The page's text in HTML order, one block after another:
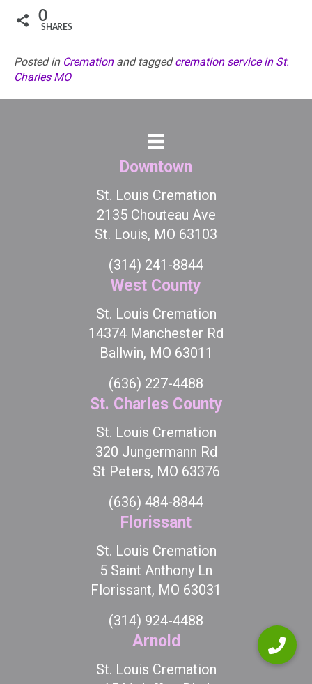
0
SHARES
Posted in Cremationand taggedcremation service in St.
Charles MO
Downtown
St. Louis Cremation
2135 Chouteau Ave
St. Louis, MO 63103
(314) 241-8844
West County
St. Louis Cremation
14374 Manchester Rd
Ballwin, MO 63011
(636) 227-4488
St. Charles County
St. Louis Cremation
320 Jungermann Rd
St Peters, MO 63376
(636) 484-8844
Florissant
St. Louis Cremation
5 Saint Anthony Ln
Florissant, MO 63031
(314) 924-4488
Arnold
St. Louis Cremation